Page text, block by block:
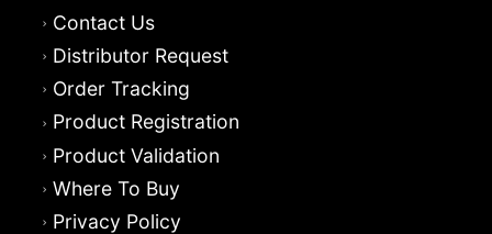
Contact Us
Distributor Request
Order Tracking
Product Registration
Product Validation
Where To Buy
Privacy Policy